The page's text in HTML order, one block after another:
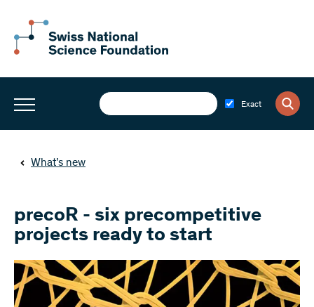
Exact
What’s new
precoR - six precompetitive
projects ready to start